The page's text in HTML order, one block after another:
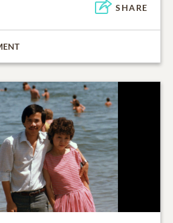
SHARE